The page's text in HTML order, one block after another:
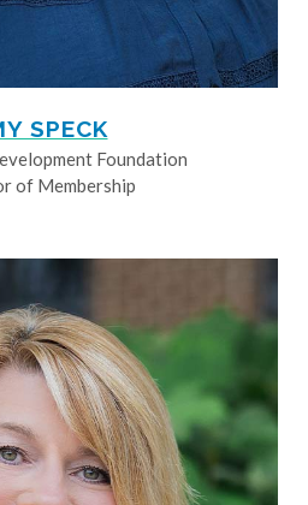
SPECK
Foundation
of Membership